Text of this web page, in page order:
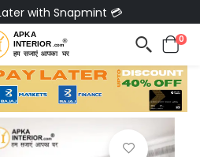
with Snapmint 💳
0